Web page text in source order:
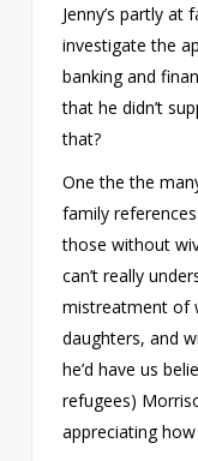
Jenny’s partly
investigate the
banking and
that he didn’t
that?
One the the
family
those without
can’t really
mistreatment of
daughters, and
he’d have us
refugees)
appreciating